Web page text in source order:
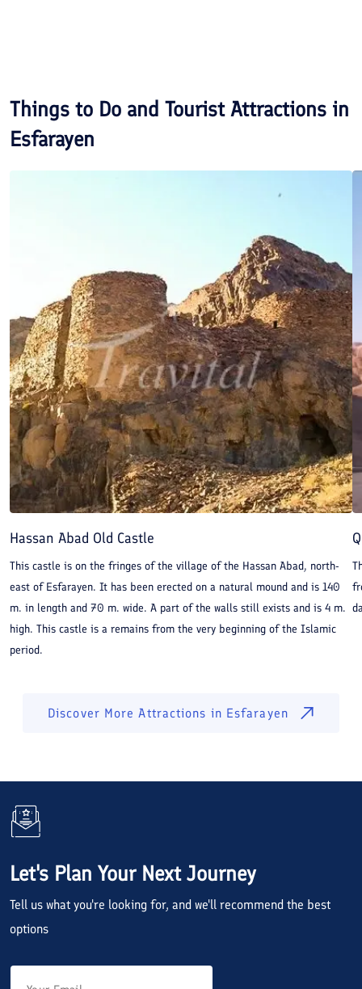
Things to Do and Tourist Attractions in
Esfarayen
Hassan Abad Old Castle
This castle is on the fringes of the village of the Hassan Abad, north-
east of Esfarayen. It has been erected on a natural mound and is 140
m. in length and 70 m. wide. A part of the walls still exists and is 4 m.
high. This castle is a remains from the very beginning of the Islamic
period.
Discover More Attractions in Esfarayen
Let's Plan Your Next Journey
Tell us what you're looking for, and we'll recommend the best
options